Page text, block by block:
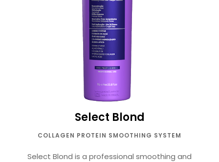
Select Blond
COLLAGEN PROTEIN SMOOTHING SYSTEM
Select Blond is a professional smoothing and